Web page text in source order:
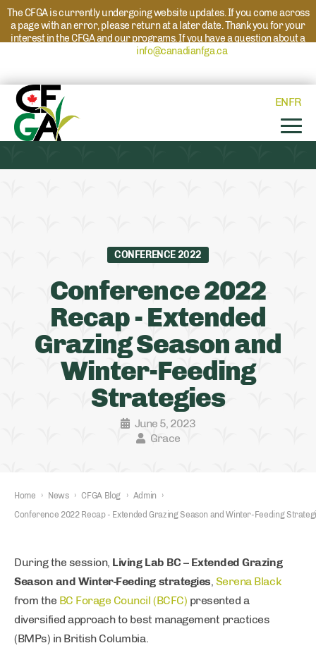
The CFGA is currently undergoing website updates. If you come across
a page with an error, please return at a later date. Thank you for your
interest in the CFGA and our programs. If you have a question about a
info@canadianfga.caand we will direct
ENFR
CONFERENCE 2022
Conference 2022
Recap - Extended
Grazing Season and
Winter-Feeding
Strategies
June 5, 2023
Grace
Home › News › CFGA Blog › Admin
›
Conference 2022 Recap - Extended Grazing Season and Winter-Feeding
During the session, Living Lab BC – Extended Grazing
Season and Winter-Feeding strategies, Serena Black
from the BC Forage Council (BCFC) presented a
diversified approach to best management practices
(BMPs) in British Columbia.